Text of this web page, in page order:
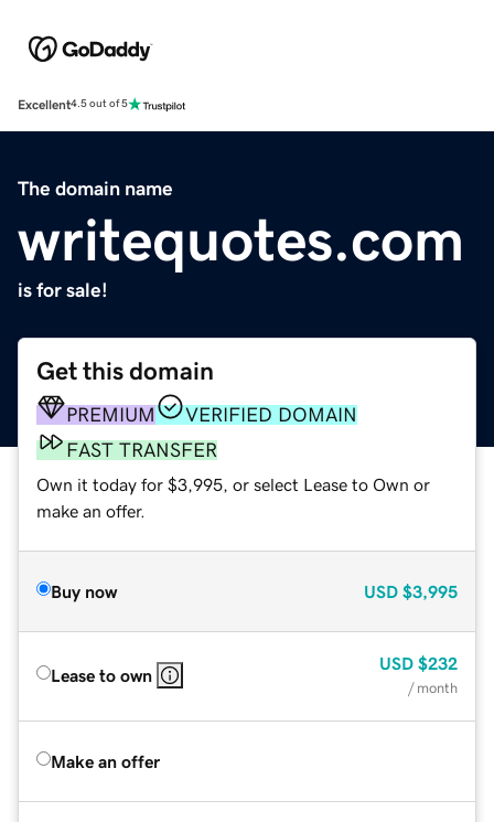
Excellent4.5 out of 5
The domain name
writequotes.com
is for sale!
Get this domain
PREMIUM
VERIFIED DOMAIN
FAST TRANSFER
Own it today for $3,995, or select Lease to Own or
make an offer.
Buy now USD $3,995
Lease to own
USD $232
/ month
Make an offer